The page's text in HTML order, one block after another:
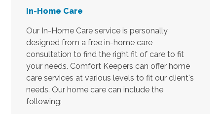
In-Home Care
Our In-Home Care service is personally
designed from a free in-home care
consultation to find the right fit of care to fit
your needs. Comfort Keepers can offer home
care services at various levels to fit our client's
needs. Our home care can include the
following: